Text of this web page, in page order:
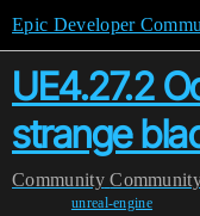
Epic Developer
UE4.27.2
strange
Community
unreal-engine